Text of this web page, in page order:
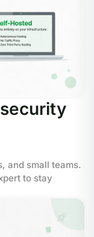
and small teams.
to stay